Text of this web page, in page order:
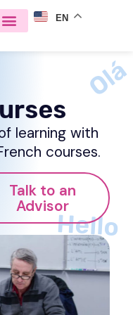
EN
Olá
Hello
learning with
courses.
Talk to an
Advisor